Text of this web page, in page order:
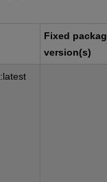
Fixed
version(s)